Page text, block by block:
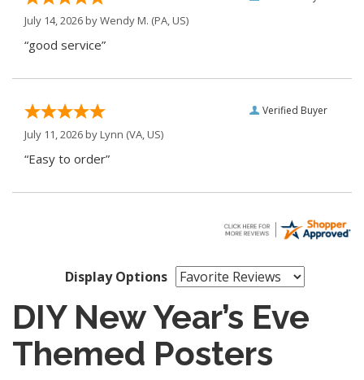
July 14, 2026 byWendy M. (PA, US)
“good service”
Verified Buyer
July 11, 2026 byLynn (VA, US)
“Easy to order”
Display Options
DIY New Year’s Eve
Themed Posters